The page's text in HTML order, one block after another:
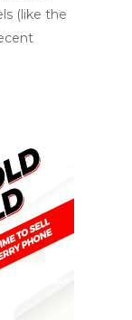
(like the